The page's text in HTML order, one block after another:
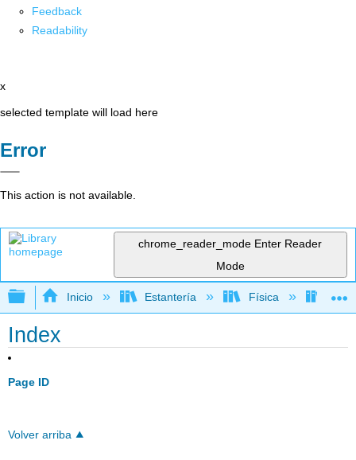
Feedback
Readability
x
selected template will load here
Error
This action is not available.
chrome_reader_mode Enter Reader
Mode
Expandir/contraer jerarquía global
Inicio Estantería Física
Index
Page ID
Volver arriba